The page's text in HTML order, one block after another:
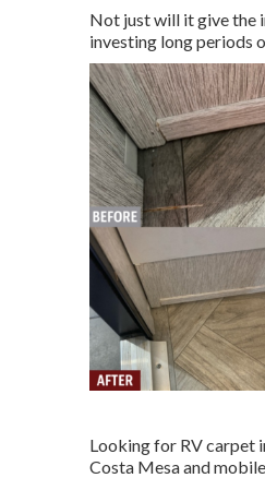
Not just will it give the
investing long periods
Looking for RV carpet
Costa Mesa and